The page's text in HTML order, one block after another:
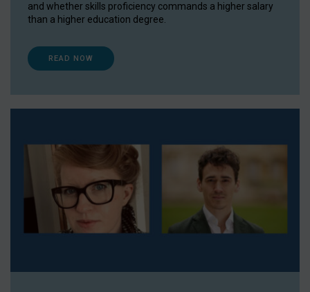
and whether skills proficiency commands a higher salary
than a higher education degree.
READ NOW